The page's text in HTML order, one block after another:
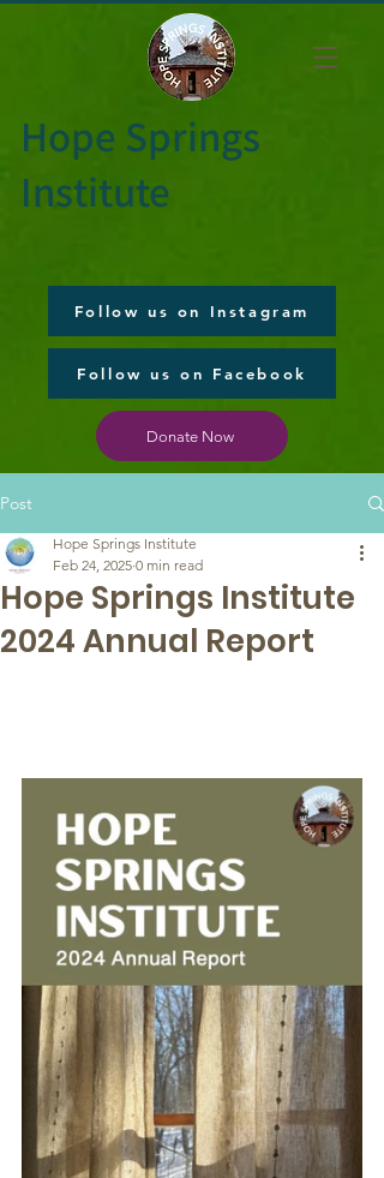
Hope Springs
Institute
Follow us on Instagram
Follow us on Facebook
Donate Now
Post
Hope Springs Institute
2024 Annual Report
Hope Springs Institute
Feb 24, 2025 0 min read